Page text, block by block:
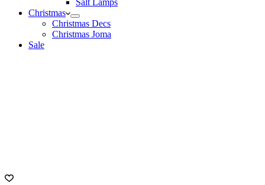
Salt Lamps
Christmas
Christmas Decs
Christmas Joma
Sale